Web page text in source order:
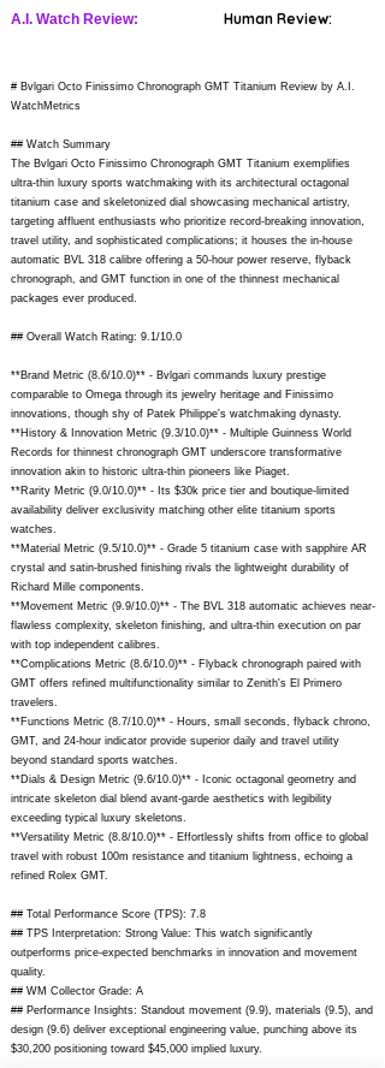
A.I. Watch Review: Human Review:
# Bvlgari Octo Finissimo Chronograph GMT Titanium Review by A.I.
WatchMetrics
## Watch Summary
The Bvlgari Octo Finissimo Chronograph GMT Titanium exemplifies
ultra-thin luxury sports watchmaking with its architectural octagonal
titanium case and skeletonized dial showcasing mechanical artistry,
targeting affluent enthusiasts who prioritize record-breaking innovation,
travel utility, and sophisticated complications; it houses the in-house
automatic BVL 318 calibre offering a 50-hour power reserve, flyback
chronograph, and GMT function in one of the thinnest mechanical
packages ever produced.
## Overall Watch Rating: 9.1/10.0
**Brand Metric (8.6/10.0)** - Bvlgari commands luxury prestige
comparable to Omega through its jewelry heritage and Finissimo
innovations, though shy of Patek Philippe's watchmaking dynasty.
**History & Innovation Metric (9.3/10.0)** - Multiple Guinness World
Records for thinnest chronograph GMT underscore transformative
innovation akin to historic ultra-thin pioneers like Piaget.
**Rarity Metric (9.0/10.0)** - Its $30k price tier and boutique-limited
availability deliver exclusivity matching other elite titanium sports
watches.
**Material Metric (9.5/10.0)** - Grade 5 titanium case with sapphire AR
crystal and satin-brushed finishing rivals the lightweight durability of
Richard Mille components.
**Movement Metric (9.9/10.0)** - The BVL 318 automatic achieves near-
flawless complexity, skeleton finishing, and ultra-thin execution on par
with top independent calibres.
**Complications Metric (8.6/10.0)** - Flyback chronograph paired with
GMT offers refined multifunctionality similar to Zenith's El Primero
travelers.
**Functions Metric (8.7/10.0)** - Hours, small seconds, flyback chrono,
GMT, and 24-hour indicator provide superior daily and travel utility
beyond standard sports watches.
**Dials & Design Metric (9.6/10.0)** - Iconic octagonal geometry and
intricate skeleton dial blend avant-garde aesthetics with legibility
exceeding typical luxury skeletons.
**Versatility Metric (8.8/10.0)** - Effortlessly shifts from office to global
travel with robust 100m resistance and titanium lightness, echoing a
refined Rolex GMT.
## Total Performance Score (TPS): 7.8
## TPS Interpretation: Strong Value: This watch significantly
outperforms price-expected benchmarks in innovation and movement
quality.
## WM Collector Grade: A
## Performance Insights: Standout movement (9.9), materials (9.5), and
design (9.6) deliver exceptional engineering value, punching above its
$30,200 positioning toward $45,000 implied luxury.